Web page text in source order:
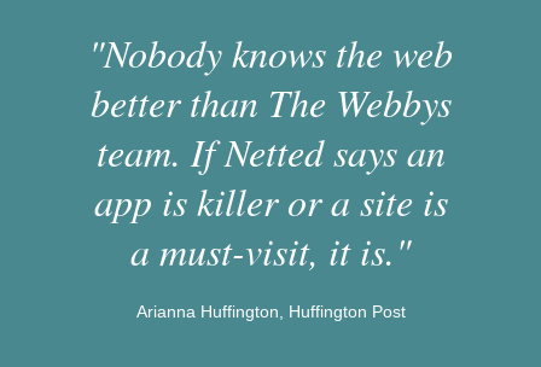
"Nobody knows the web
better than The Webbys
team. If Netted says an
app is killer or a site is
a must-visit, it is."
Arianna Huffington, Huffington Post